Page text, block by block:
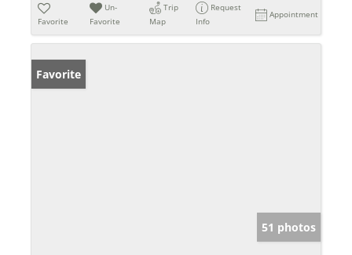
Favorite
Un-
Favorite
Trip
Map
Request
Info
Appointment
Favorite
51 photos